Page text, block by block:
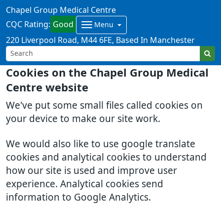
Cookies on the Chapel Group Medical
Centre website
We've put some small files called cookies on
your device to make our site work.
We would also like to use google translate
cookies and analytical cookies to understand
how our site is used and improve user
experience. Analytical cookies send
information to Google Analytics.
Chapel Group Medical Centre
CQC Rating: Good Menu
220 Liverpool Road M44 6FE Based In Manchester